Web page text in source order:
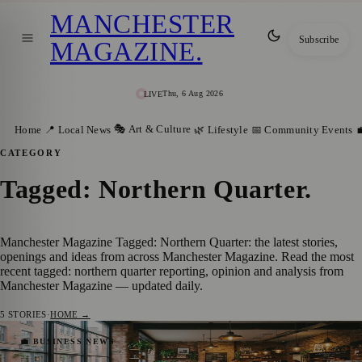
LIVEThu, 6 Aug 2026
MANCHESTER
MAGAZINE. Subscribe
Home 📍 Local News 🎭 Art & Culture 🌿 Lifestyle 📅 Community Events
CATEGORY
Tagged: Northern Quarter.
Manchester Magazine Tagged: Northern Quarter: the latest stories,
openings and ideas from across Manchester Magazine. Read the most
recent tagged: northern quarter reporting, opinion and analysis from
Manchester Magazine — updated daily.
5 STORIES·HOME →
💼 BUSINESS NEWS
Best Cafes To Work With Your Laptop In